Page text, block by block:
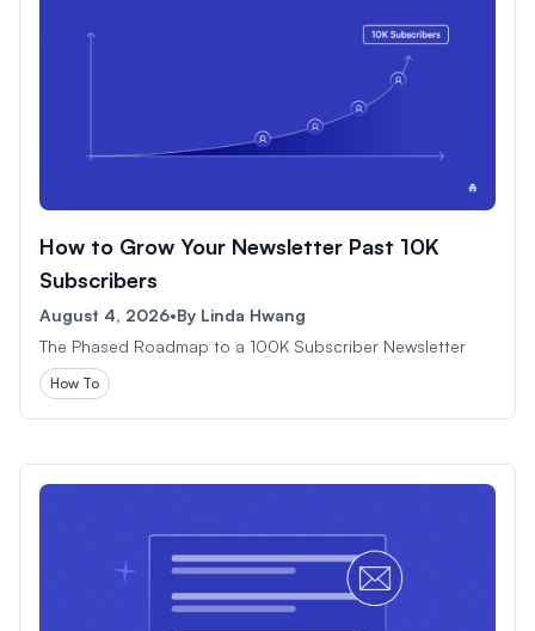
How to Grow Your Newsletter Past 10K
Subscribers
August 4, 2026•By Linda Hwang
The Phased Roadmap to a 100K Subscriber Newsletter
How To